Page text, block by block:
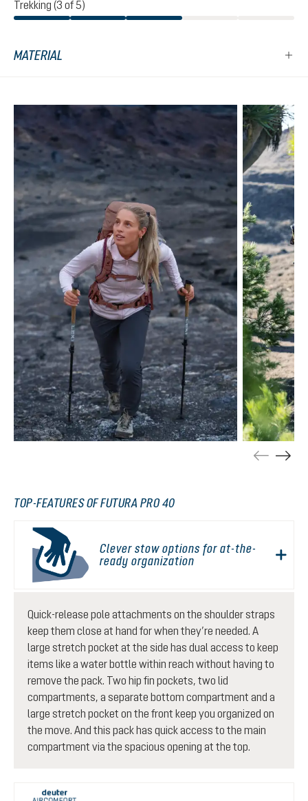
Trekking (3 of 5)
MATERIAL
Skip product gallery
TOP-FEATURES OF FUTURA PRO 40
Clever stow options for at-the-
ready organization
Quick-release pole attachments on the shoulder straps
keep them close at hand for when they’re needed. A
large stretch pocket at the side has dual access to keep
items like a water bottle within reach without having to
remove the pack. Two hip fin pockets, two lid
compartments, a separate bottom compartment and a
large stretch pocket on the front keep you organized on
the move. And this pack has quick access to the main
compartment via the spacious opening at the top.